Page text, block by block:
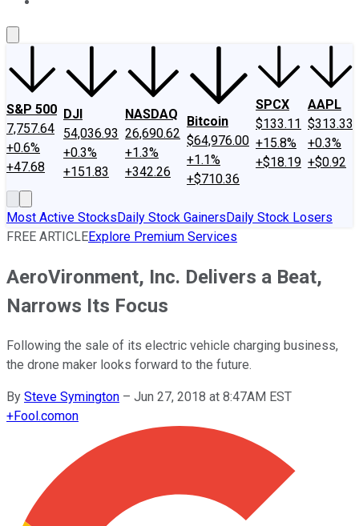
S&P 500
7,757.64
+0.6%
+47.68
DJI
54,036.93
+0.3%
+151.83
NASDAQ
26,690.62
+1.3%
+342.26
Bitcoin
$64,976.00
+1.1%
+$710.36
SPCX
$133.11
+15.8%
+$18.19
AAPL
$313.33
+0.3%
+$0.92
Most Active StocksDaily Stock GainersDaily Stock Losers
FREE ARTICLEExplore Premium Services
AeroVironment, Inc. Delivers a Beat,
Narrows Its Focus
Following the sale of its electric vehicle charging business,
the drone maker looks forward to the future.
By Steve Symington – Jun 27, 2018 at 8:47AM EST
+Fool.comon